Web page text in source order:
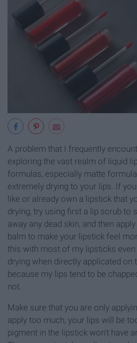
A problem that I frequently
exploring the vast realm of liquid
formulas, especially matte
extremely drying to your lips. If
like or already own a lipstick that
drying, try using first a lip scrub to
away any dead skin, and then
balm to make your lipstick feel
this with most of my lipsticks even
drying when directly applicated on
because my lips tend to be
not.
Make sure that you are only
apply too much, your lips will be
pigment in the lipstick won't have